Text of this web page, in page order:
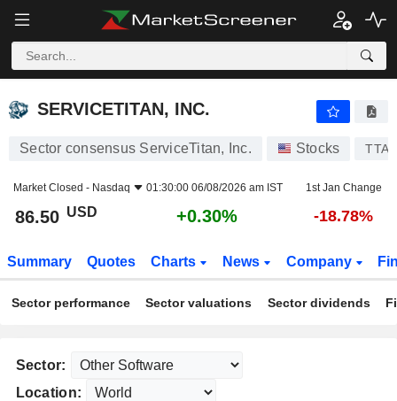
SERVICETITAN, INC.
SERVICETITAN, INC.
Sector consensus ServiceTitan, Inc. Stocks
Market Closed - Nasdaq 01:30:00 06/08/2026 am IST 1st Jan Change
86.50 USD +0.30% -18.78%
Summary Quotes Charts News Company
Sector performance Sector valuations Sector dividends
Sector:
Location: